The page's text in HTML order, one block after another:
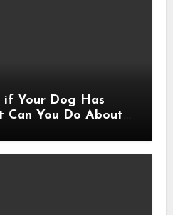
if Your Dog Has
Can You Do About